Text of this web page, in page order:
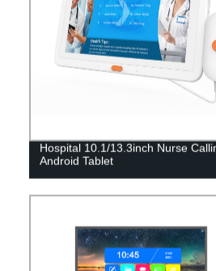
Hospital 10.1/13.3inch Nurse
Android Tablet